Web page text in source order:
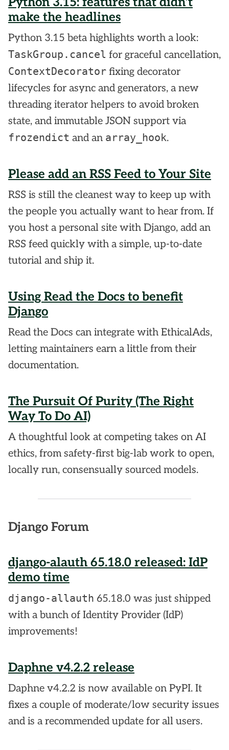
make the headlines
Python 3.15 beta highlights worth a look:
TaskGroup.cancel for graceful cancellation,
ContextDecorator fixing decorator
lifecycles for async and generators, a new
threading iterator helpers to avoid broken
state, and immutable JSON support via
frozendict and an array_hook.
Please add an RSS Feed to Your Site
RSS is still the cleanest way to keep up with
the people you actually want to hear from. If
you host a personal site with Django, add an
RSS feed quickly with a simple, up-to-date
tutorial and ship it.
Using Read the Docs to benefit
Django
Read the Docs can integrate with EthicalAds,
letting maintainers earn a little from their
documentation.
The Pursuit Of Purity (The Right
Way To Do AI)
A thoughtful look at competing takes on AI
ethics, from safety-first big-lab work to open,
locally run, consensually sourced models.
Django Forum
django-alauth 65.18.0 released: IdP
demo time
django-allauth 65.18.0 was just shipped
with a bunch of Identity Provider (IdP)
improvements!
Daphne v4.2.2 release
Daphne v4.2.2 is now available on PyPI. It
fixes a couple of moderate/low security issues
and is a recommended update for all users.